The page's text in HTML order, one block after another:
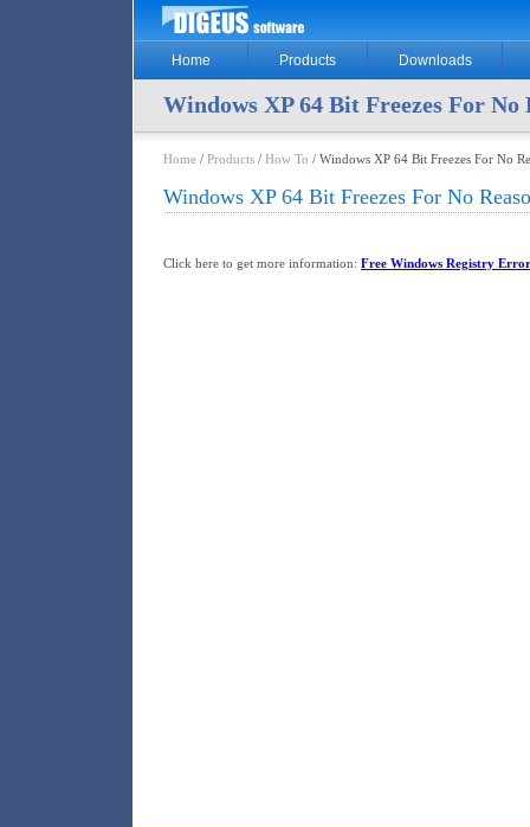
Home Products Downloads
Windows XP 64 Bit Freezes For No
Home / Products / How To / Windows XP 64 Bit Freezes For No
Windows XP 64 Bit Freezes For No
Click here to get more information: Free Windows Registry